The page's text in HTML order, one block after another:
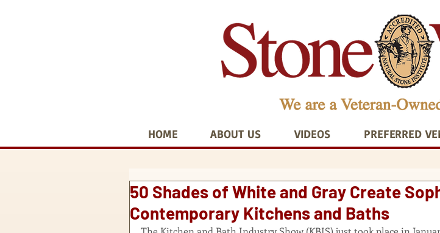
HOME ABOUT US VIDEOS PREFERRED
50 Shades of White and Gray Create
Contemporary Kitchens and Baths